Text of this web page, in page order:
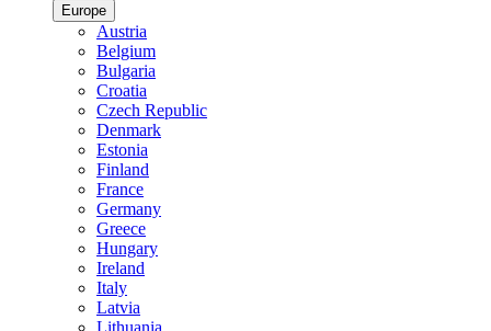
Europe
Austria
Belgium
Bulgaria
Croatia
Czech Republic
Denmark
Estonia
Finland
France
Germany
Greece
Hungary
Ireland
Italy
Latvia